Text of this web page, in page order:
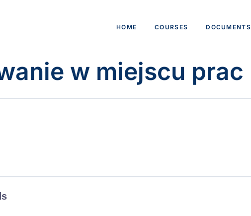
HOME COURSES DOCUMENTS
w miejscu prac